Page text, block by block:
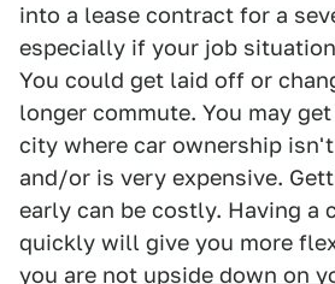
into a lease contract for a
especially if your job
You could get laid off or
longer commute. You may
city where car ownership
and/or is very expensive.
early can be costly. Having a
quickly will give you more
you are not upside down on